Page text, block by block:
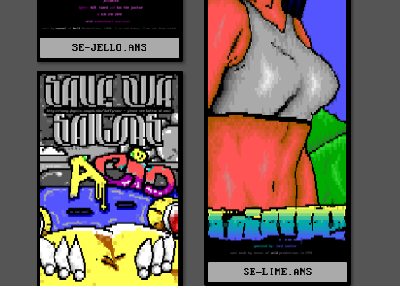
SE-JELLO.ANS
SE-LIME.ANS